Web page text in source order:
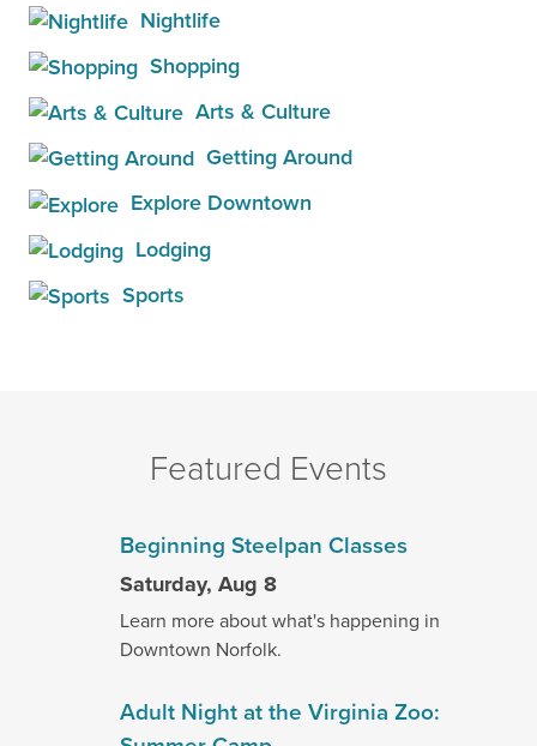
Nightlife
Shopping
Arts & Culture
Getting Around
Explore Downtown
Lodging
Sports
Featured Events
Beginning Steelpan Classes
Saturday, Aug 8
Learn more about what's happening in
Downtown Norfolk.
Adult Night at the Virginia Zoo: